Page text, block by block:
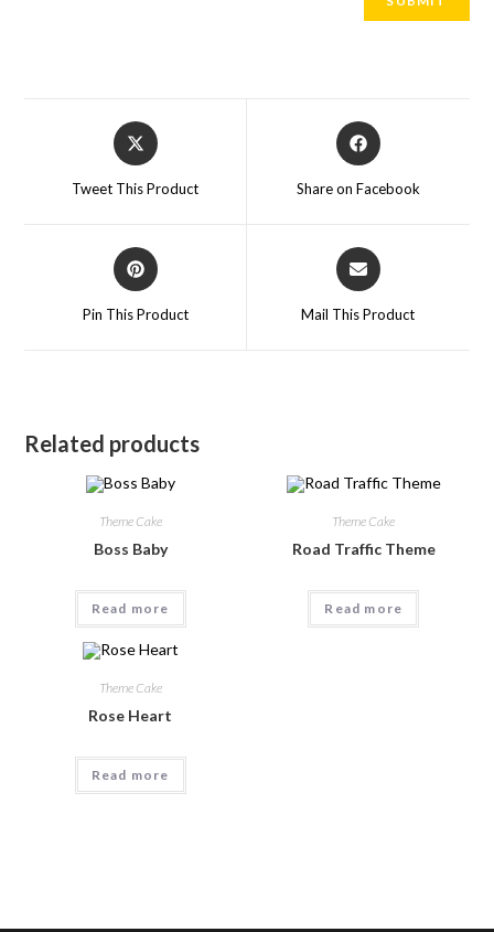
Tweet This Product Share on Facebook
Pin This Product Mail This Product
Related products
Theme Cake
Boss Baby
Read more
Theme Cake
Road Traffic Theme
Read more
Theme Cake
Rose Heart
Read more